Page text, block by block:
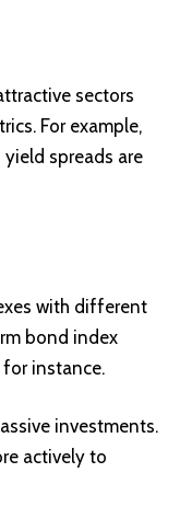
sectors
For example,
spreads are
with different
bond index
instance.
investments.
actively to